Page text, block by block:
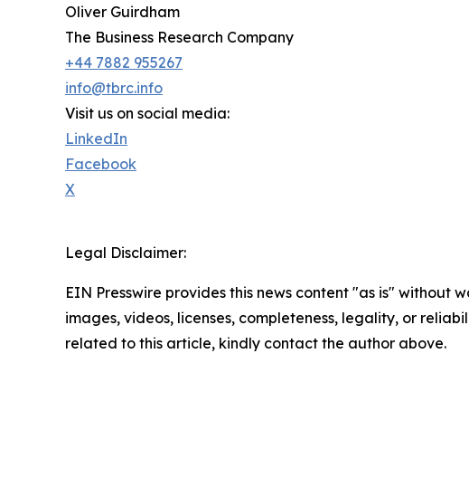
Oliver Guirdham
The Business Research Company
+44 7882 955267
info@tbrc.info
Visit us on social media:
LinkedIn
Facebook
X
Legal Disclaimer:
EIN Presswire provides this news content "as is"
images, videos, licenses, completeness, legality, or
related to this article, kindly contact the author above.